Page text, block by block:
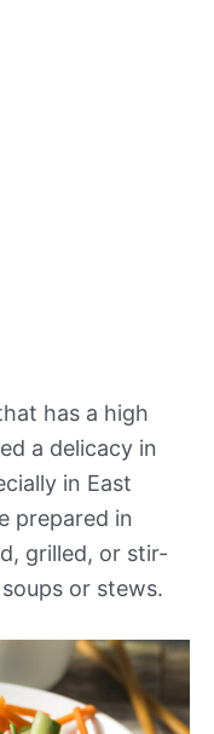
has a high
a delicacy in
in East
prepared in
grilled, or stir-
or stews.